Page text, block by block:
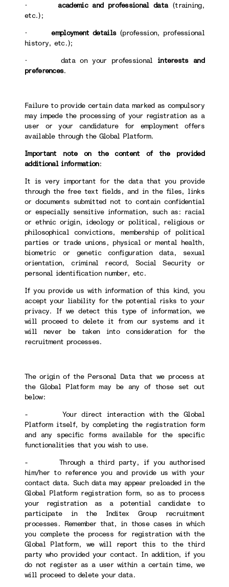
· academic and professional data(training,
etc.);
·employment details(profession, professional
history, etc.);
· data on your professional interests and
preferences.
Failure to provide certain data marked as compulsory
may impede the processing of your registration as a
user or your candidature for employment offers
available through the Global Platform.
Important note on the content of the provided
additional information:
It is very important for the data that you provide
through the free text fields, and in the files, links
or documents submitted not to contain confidential
or especially sensitive information, such as: racial
or ethnic origin, ideology or political, religious or
philosophical convictions, membership of political
parties or trade unions, physical or mental health,
biometric or genetic configuration data, sexual
orientation, criminal record, Social Security or
personal identification number, etc.
If you provide us with information of this kind, you
accept your liability for the potential risks to your
privacy. If we detect this type of information, we
will proceed to delete it from our systems and it
will never be taken into consideration for the
recruitment processes.
The origin of the Personal Data that we process at
the Global Platform may be any of those set out
below:
- Your direct interaction with the Global
Platform itself, by completing the registration form
and any specific forms available for the specific
functionalities that you wish to use.
- Through a third party, if you authorised
him/her to reference you and provide us with your
contact data. Such data may appear preloaded in the
Global Platform registration form, so as to process
your registration as a potential candidate to
participate in the Inditex Group recruitment
processes. Remember that, in those cases in which
you complete the process for registration with the
Global Platform, we will report this to the third
party who provided your contact. In addition, if you
do not register as a user within a certain time, we
will proceed to delete your data.